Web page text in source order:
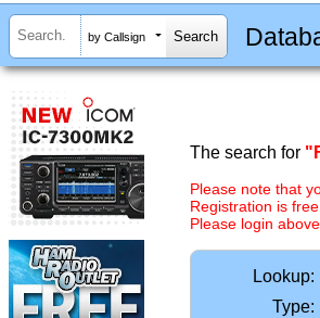
by Callsign
The search for
Please note that
Registration is
Please login
Lookup:
Type: